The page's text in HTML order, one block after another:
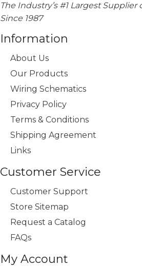
The Industry’s #1 Largest Supplier
Since 1987
Information
About Us
Our Products
Wiring Schematics
Privacy Policy
Terms & Conditions
Shipping Agreement
Links
Customer Service
Customer Support
Store Sitemap
Request a Catalog
FAQs
My Account